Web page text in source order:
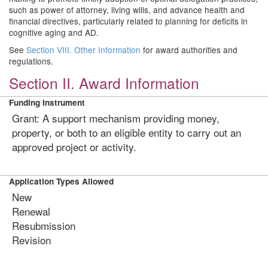
such as power of attorney, living wills, and advance health and
financial directives, particularly related to planning for deficits in
cognitive aging and AD.
See Section VIII. Other Information for award authorities and
regulations.
Section II. Award Information
Funding Instrument
Grant: A support mechanism providing money,
property, or both to an eligible entity to carry out an
approved project or activity.
Application Types Allowed
New
Renewal
Resubmission
Revision